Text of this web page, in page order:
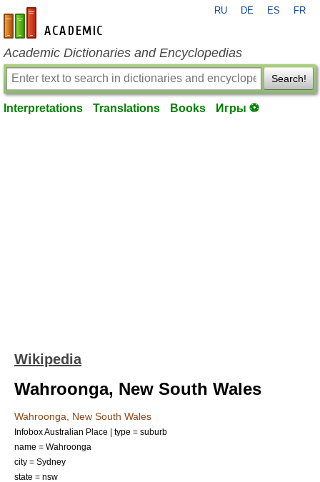
en-academic.com
RU DE ES FR
Academic Dictionaries and Encyclopedias
Search!
Interpretations Translations Books Игры ⚽
Wikipedia
Wahroonga, New South Wales
Wahroonga, New South Wales
Infobox Australian Place | type = suburb
name = Wahroonga
city = Sydney
state = nsw